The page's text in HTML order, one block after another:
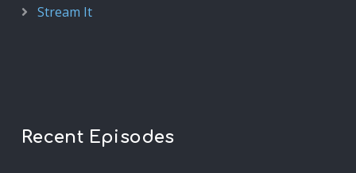
Stream It
Recent Episodes